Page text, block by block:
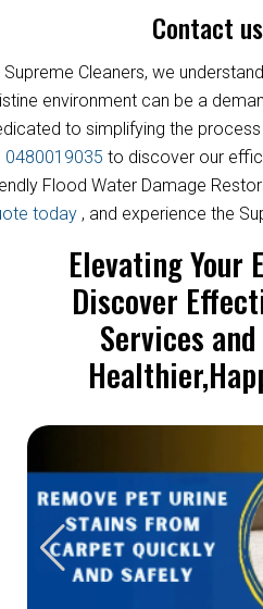
Contact
Supreme Cleaners, we
environment can be a
to simplifying the
0480019035 to discover our
Flood Water Damage
today , and experience the
Elevating Your
Discover
Services